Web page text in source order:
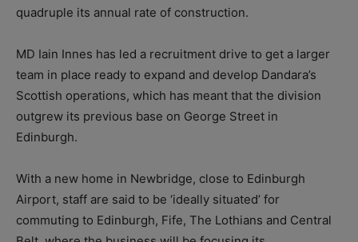
quadruple its annual rate of construction.
MD Iain Innes has led a recruitment drive to get a larger
team in place ready to expand and develop Dandara’s
Scottish operations, which has meant that the division
outgrew its previous base on George Street in
Edinburgh.
With a new home in Newbridge, close to Edinburgh
Airport, staff are said to be ‘ideally situated’ for
commuting to Edinburgh, Fife, The Lothians and Central